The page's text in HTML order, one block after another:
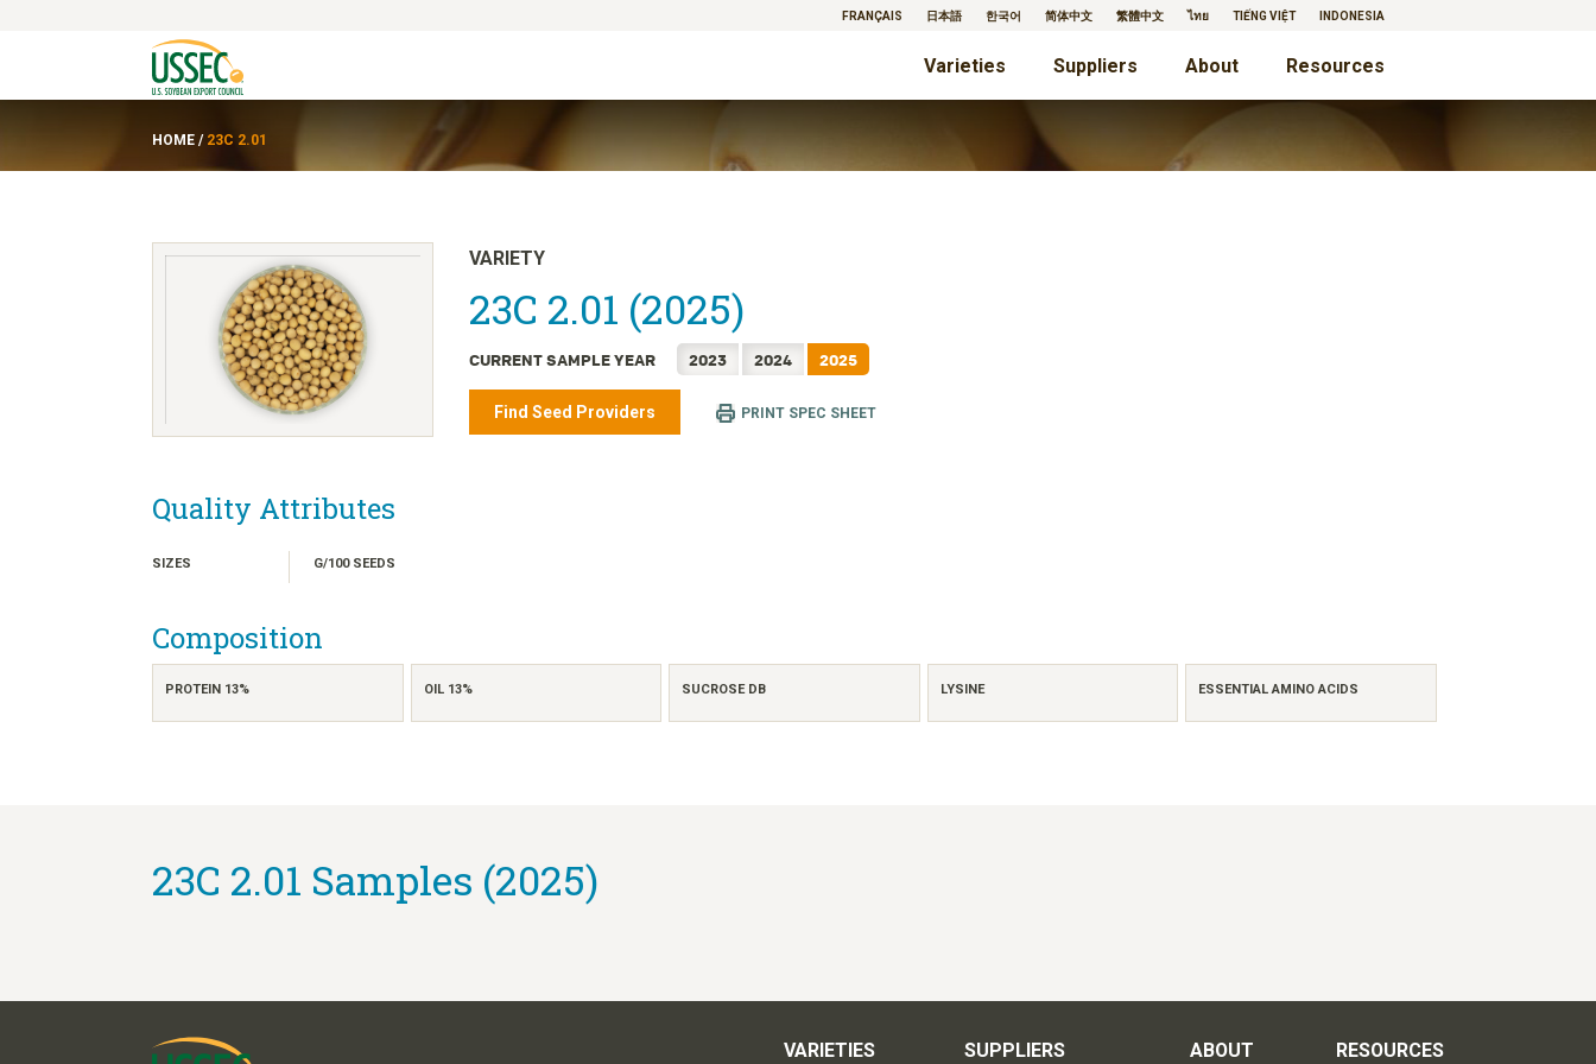
FRANÇAIS 日本語 한국어 简体中文 繁體中文 ไทย TIẾNG VIỆT INDONESIA
Varieties Suppliers About Resources
HOME / 23C 2.01
VARIETY
23C 2.01 (2025)
CURRENT SAMPLE YEAR 2023 2024 2025
Find Seed Providers PRINT SPEC SHEET
Quality Attributes
SIZES G/100 SEEDS
Composition
PROTEIN 13% OIL 13% SUCROSE DB LYSINE ESSENTIAL AMINO ACIDS
23C 2.01 Samples (2025)
VARIETIES SUPPLIERS ABOUT RESOURCES